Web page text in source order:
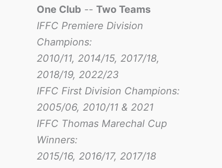
One Club -- Two Teams
IFFC Premiere Division
Champions:
2010/11, 2014/15, 2017/18,
2018/19, 2022/23
IFFC First Division Champions:
2005/06, 2010/11 & 2021
IFFC Thomas Marechal Cup
Winners:
2015/16, 2016/17, 2017/18